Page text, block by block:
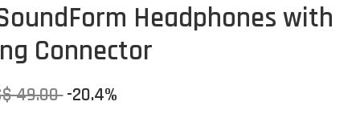
Headphones with
Connector
49.00-20.4%